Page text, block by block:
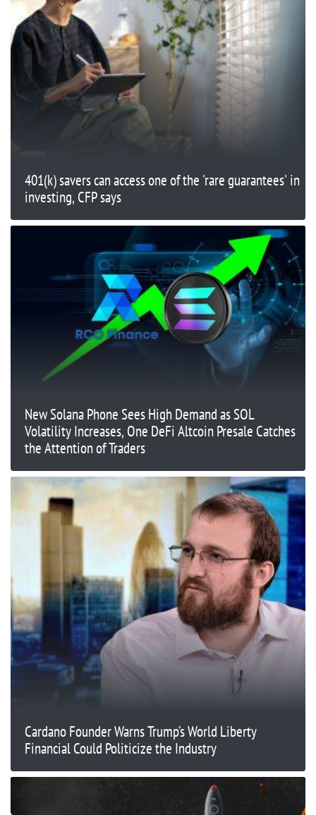
401(k) savers can access one of the 'rare guarantees' in
investing, CFP says
New Solana Phone Sees High Demand as SOL
Volatility Increases, One DeFi Altcoin Presale Catches
the Attention of Traders
Cardano Founder Warns Trump’s World Liberty
Financial Could Politicize the Industry